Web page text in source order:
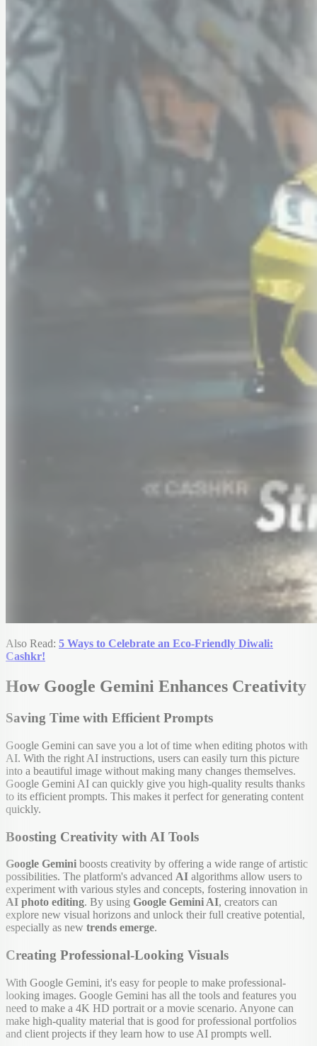
Also Read: 5 Ways to Celebrate an Eco-Friendly Diwali:
Cashkr!
How Google Gemini Enhances Creativity
Saving Time with Efficient Prompts
Google Gemini can save you a lot of time when editing photos with
AI. With the right AI instructions, users can easily turn this picture
into a beautiful image without making many changes themselves.
Google Gemini AI can quickly give you high-quality results thanks
to its efficient prompts. This makes it perfect for generating content
quickly.
Boosting Creativity with AI Tools
Google Gemini boosts creativity by offering a wide range of artistic
possibilities. The platform's advanced AI algorithms allow users to
experiment with various styles and concepts, fostering innovation in
AI photo editing. By using Google Gemini AI, creators can
explore new visual horizons and unlock their full creative potential,
especially as new trends emerge.
Creating Professional-Looking Visuals
With Google Gemini, it's easy for people to make professional-
looking images. Google Gemini has all the tools and features you
need to make a 4K HD portrait or a movie scenario. Anyone can
make high-quality material that is good for professional portfolios
and client projects if they learn how to use AI prompts well.